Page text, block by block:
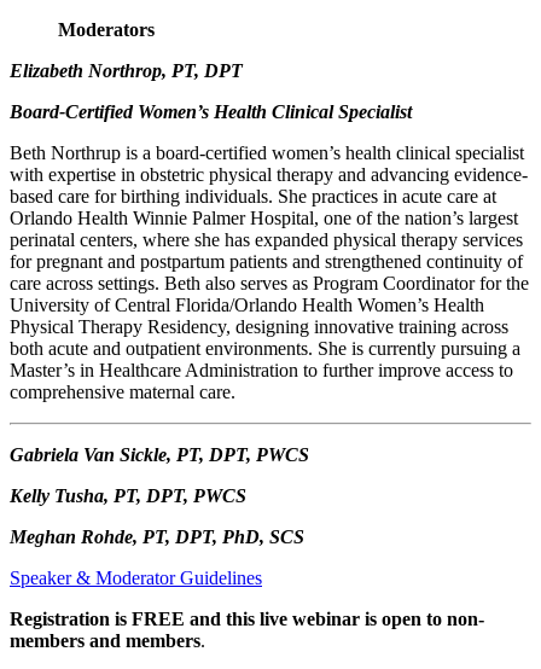
Moderators
Elizabeth Northrop, PT, DPT
Board-Certified Women’s Health Clinical Specialist
Beth Northrup is a board-certified women’s health clinical specialist
with expertise in obstetric physical therapy and advancing evidence-
based care for birthing individuals. She practices in acute care at
Orlando Health Winnie Palmer Hospital, one of the nation’s largest
perinatal centers, where she has expanded physical therapy services
for pregnant and postpartum patients and strengthened continuity of
care across settings. Beth also serves as Program Coordinator for the
University of Central Florida/Orlando Health Women’s Health
Physical Therapy Residency, designing innovative training across
both acute and outpatient environments. She is currently pursuing a
Master’s in Healthcare Administration to further improve access to
comprehensive maternal care.
Gabriela Van Sickle, PT, DPT, PWCS
Kelly Tusha, PT, DPT, PWCS
Meghan Rohde, PT, DPT, PhD, SCS
Speaker & Moderator Guidelines
Registration is FREE and this live webinar is open to non-
members and members.